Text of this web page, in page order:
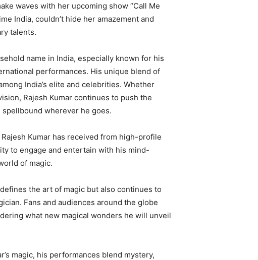
waves with her upcoming show “Call Me
India, couldn’t hide her amazement and
talents.
name in India, especially known for his
performances. His unique blend of
India’s elite and celebrities. Whether
Rajesh Kumar continues to push the
wherever he goes.
Kumar has received from high-profile
to engage and entertain with his mind-
of magic.
the art of magic but also continues to
Fans and audiences around the globe
what new magical wonders he will unveil
magic, his performances blend mystery,